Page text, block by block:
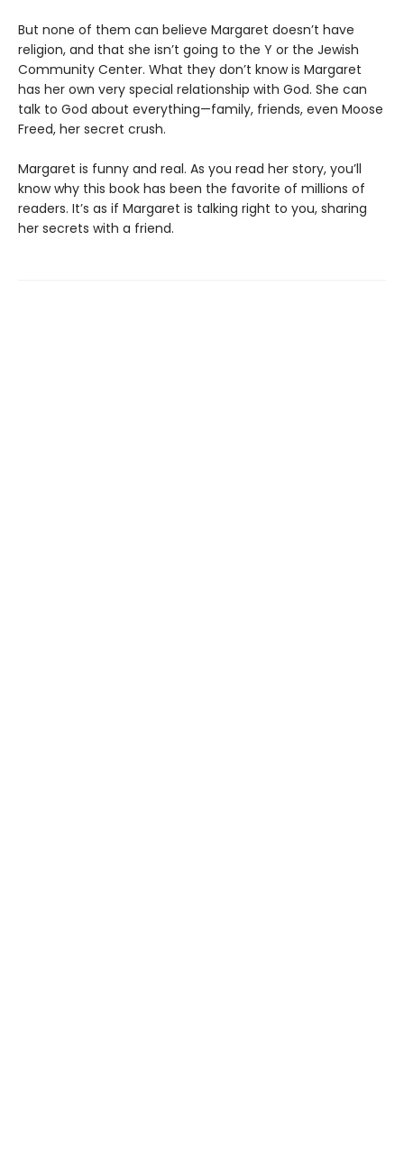
But none of them can believe Margaret doesn’t have
religion, and that she isn’t going to the Y or the Jewish
Community Center. What they don’t know is Margaret
has her own very special relationship with God. She can
talk to God about everything—family, friends, even Moose
Freed, her secret crush.
Margaret is funny and real. As you read her story, you’ll
know why this book has been the favorite of millions of
readers. It’s as if Margaret is talking right to you, sharing
her secrets with a friend.